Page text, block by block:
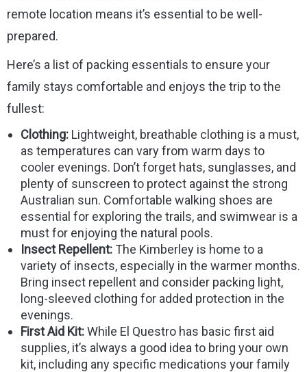
remote location means it’s essential to be well-
prepared.
Here’s a list of packing essentials to ensure your
family stays comfortable and enjoys the trip to the
fullest:
Clothing: Lightweight, breathable clothing is a must,
as temperatures can vary from warm days to
cooler evenings. Don’t forget hats, sunglasses, and
plenty of sunscreen to protect against the strong
Australian sun. Comfortable walking shoes are
essential for exploring the trails, and swimwear is a
must for enjoying the natural pools.
Insect Repellent: The Kimberley is home to a
variety of insects, especially in the warmer months.
Bring insect repellent and consider packing light,
long-sleeved clothing for added protection in the
evenings.
First Aid Kit:While El Questro has basic first aid
supplies, it’s always a good idea to bring your own
kit, including any specific medications your family